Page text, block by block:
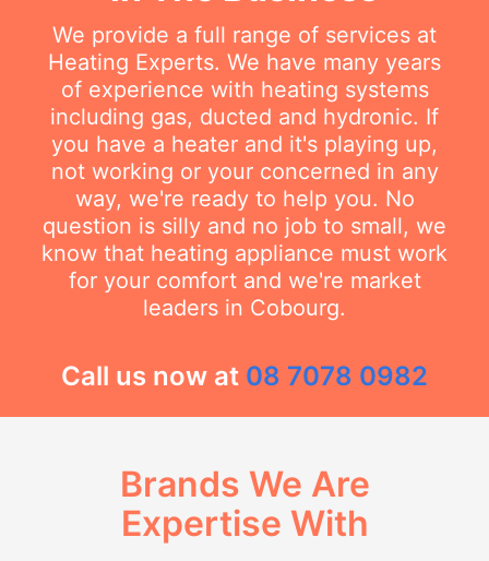
We provide a full range of services at
Heating Experts. We have many years
of experience with heating systems
including gas, ducted and hydronic. If
you have a heater and it's playing up,
not working or your concerned in any
way, we're ready to help you. No
question is silly and no job to small, we
know that heating appliance must work
for your comfort and we're market
leaders in Cobourg.
Call us now at 08 7078 0982
Brands We Are
Expertise With